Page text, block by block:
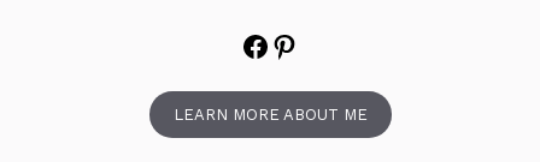
Facebook
Pinterest
LEARN MORE ABOUT ME